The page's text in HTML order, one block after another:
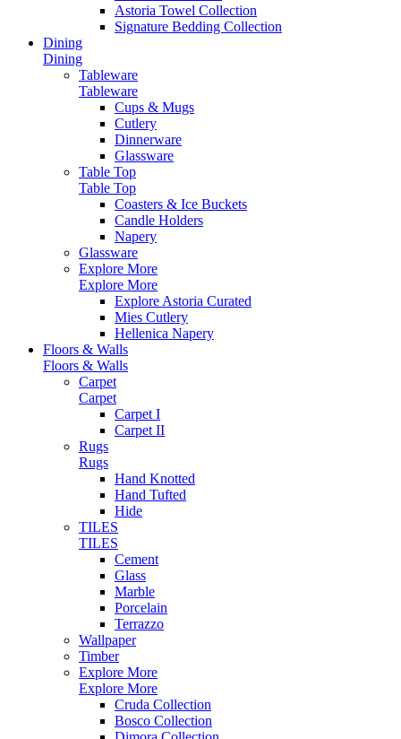
Astoria Towel Collection
Signature Bedding Collection
Dining
Dining
Tableware
Tableware
Cups & Mugs
Cutlery
Dinnerware
Glassware
Table Top
Table Top
Coasters & Ice Buckets
Candle Holders
Napery
Glassware
Explore More
Explore More
Explore Astoria Curated
Mies Cutlery
Hellenica Napery
Floors & Walls
Floors & Walls
Carpet
Carpet
Carpet I
Carpet II
Rugs
Rugs
Hand Knotted
Hand Tufted
Hide
TILES
TILES
Cement
Glass
Marble
Porcelain
Terrazzo
Wallpaper
Timber
Explore More
Explore More
Cruda Collection
Bosco Collection